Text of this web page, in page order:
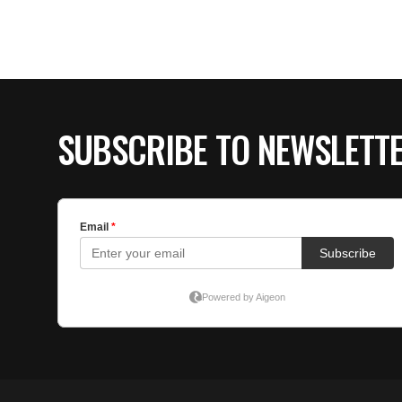
SUBSCRIBE TO